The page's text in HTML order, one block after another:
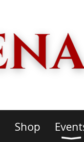
Shop